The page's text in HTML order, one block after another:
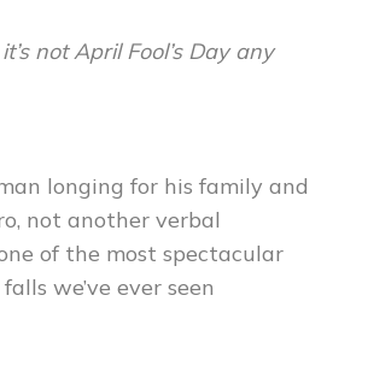
it’s not April Fool’s Day any
longing for his family and
not another verbal
of the most spectacular
we’ve ever seen